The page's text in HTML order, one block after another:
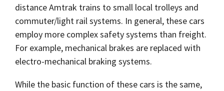
distance Amtrak trains to small local trolleys and
commuter/light rail systems. In general, these cars
employ more complex safety systems than freight.
For example, mechanical brakes are replaced with
electro-mechanical braking systems.
While the basic function of these cars is the same,